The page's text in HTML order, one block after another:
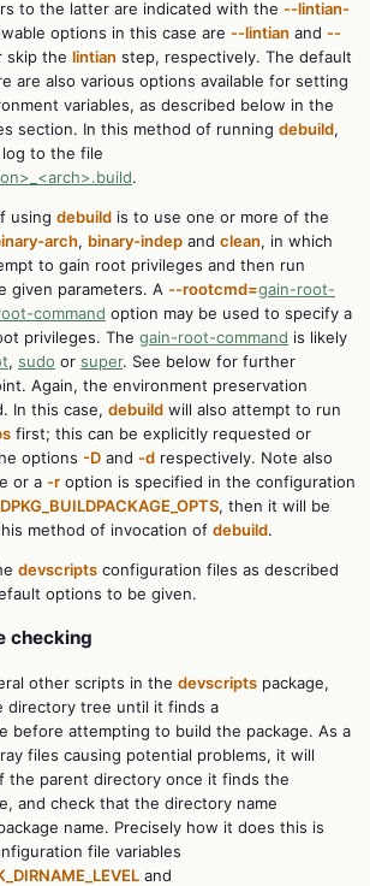
to the latter are indicated with the --lintian-
options in this case are --lintian and --
skip the lintian step, respectively. The default
are also various options available for setting
variables, as described below in the
section. In this method of running debuild,
log to the file
.
using debuild is to use one or more of the
arch, binary-indep and clean, in which
to gain root privileges and then run
given parameters. A --rootcmd=gain-root-
command option may be used to specify a
privileges. The gain-root-command is likely
, sudo or super. See below for further
Again, the environment preservation
In this case, debuild will also attempt to run
first; this can be explicitly requested or
options -D and -d respectively. Note also
or a -r option is specified in the configuration
, then it will be
method of invocation of debuild.
devscripts configuration files as described
options to be given.
checking
other scripts in the devscripts package,
directory tree until it finds a
before attempting to build the package. As a
files causing potential problems, it will
the parent directory once it finds the
and check that the directory name
name. Precisely how it does this is
file variables
and